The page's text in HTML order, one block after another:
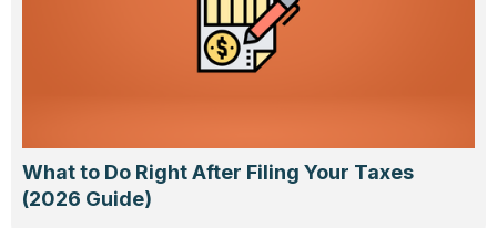
What to Do Right After Filing Your Taxes
(2026 Guide)